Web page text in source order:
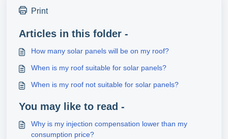
Print
Articles in this folder -
How many solar panels will be on my roof?
When is my roof suitable for solar panels?
When is my roof not suitable for solar panels?
You may like to read -
Why is my injection compensation lower than my
consumption price?